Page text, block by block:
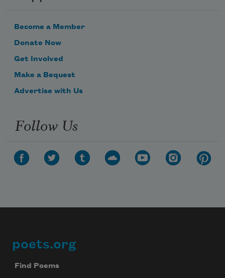
Become a Member
Donate Now
Get Involved
Make a Bequest
Advertise with Us
Follow Us
Footer
poets.org
Find Poems